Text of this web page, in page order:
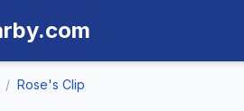
/ Rose's Clip